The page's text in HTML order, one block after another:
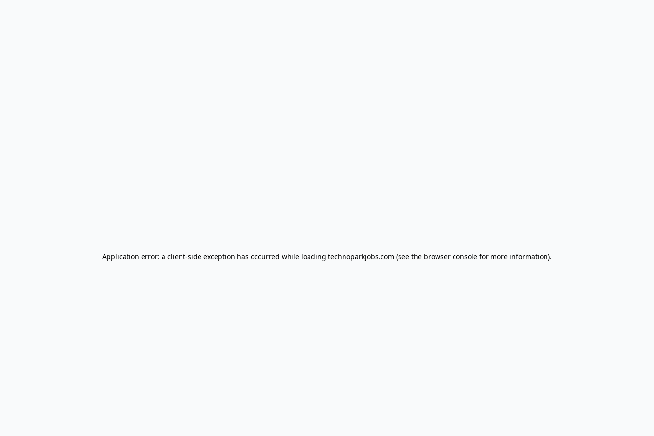
Application error: a client-side exception has occurred while loading technoparkjobs.com (see the browser console for more information).